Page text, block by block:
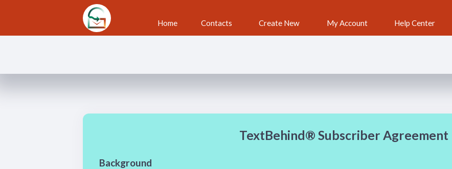
Home Contacts Create New My Account Help Center
Subscriber Terms
TextBehind® Subscriber Agreement
Background